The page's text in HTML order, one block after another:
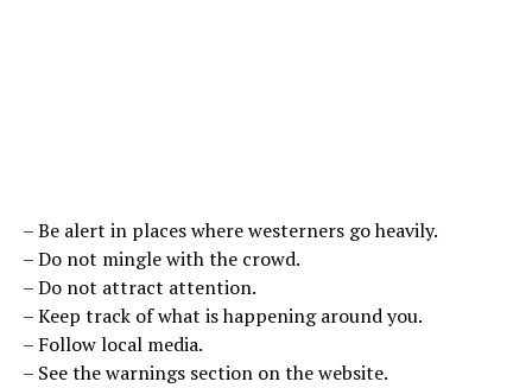
– Be alert in places where westerners go heavily.
– Do not mingle with the crowd.
– Do not attract attention.
– Keep track of what is happening around you.
– Follow local media.
– See the warnings section on the website.